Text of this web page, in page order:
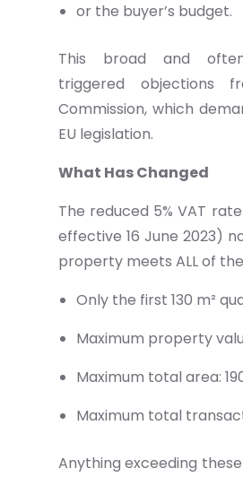
or the buyer’s budget.
This broad and
triggered objections
Commission, which
EU legislation.
What Has Changed
The reduced 5% VAT
effective 16 June 2023)
property meets ALL of
Only the first 130 m²
Maximum property
Maximum total area:
Maximum total
Anything exceeding